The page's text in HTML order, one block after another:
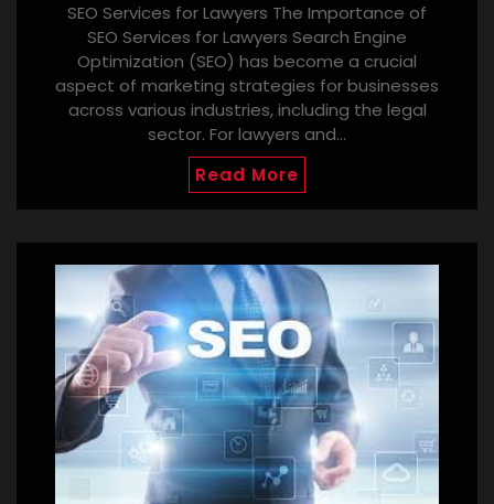
SEO Services for Lawyers The Importance of
SEO Services for Lawyers Search Engine
Optimization (SEO) has become a crucial
aspect of marketing strategies for businesses
across various industries, including the legal
sector. For lawyers and…
Read More